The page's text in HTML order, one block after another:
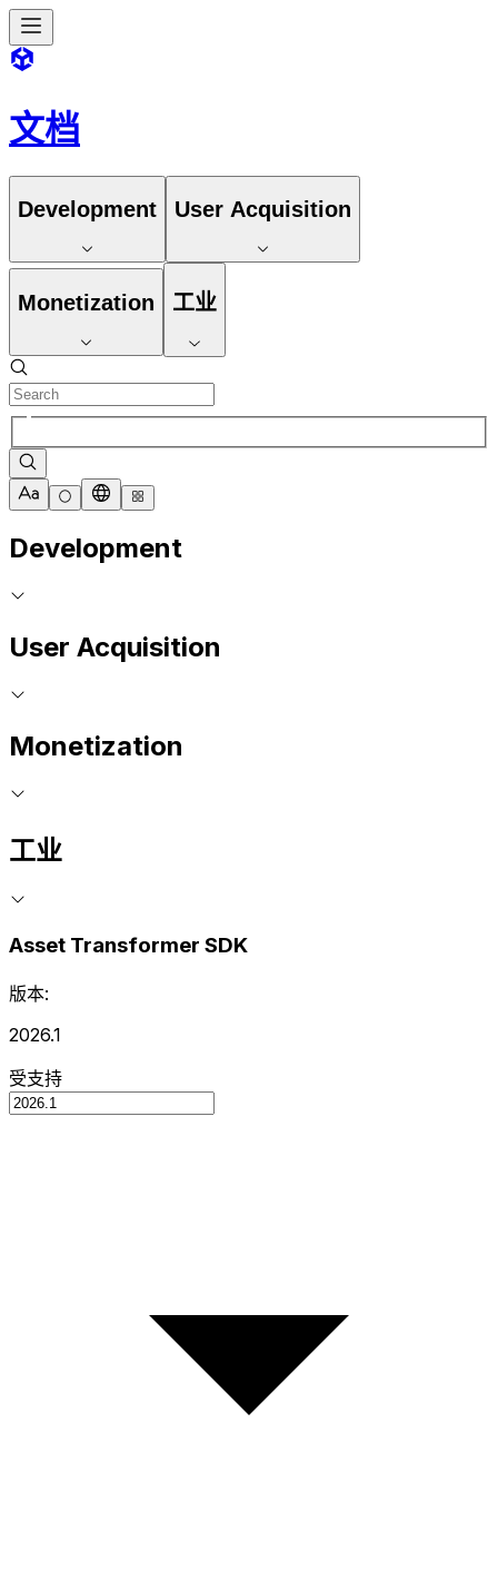
文档
Development User Acquisition
Monetization 工业
Development
User Acquisition
Monetization
工业
Asset Transformer SDK
版本:
2026.1
受支持